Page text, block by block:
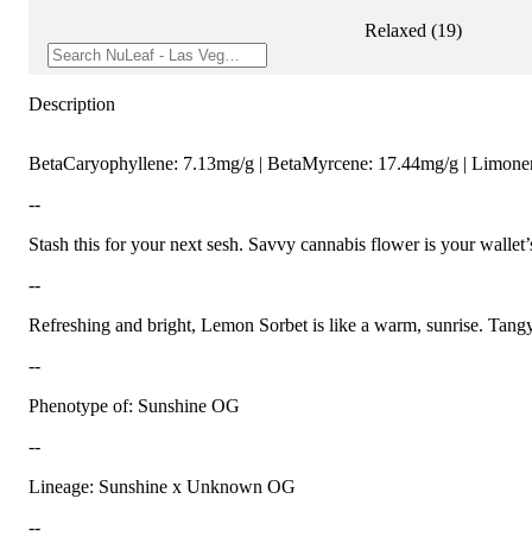
Relaxed (19)
Description
BetaCaryophyllene: 7.13mg/g | BetaMyrcene: 17.44mg/g |
--
Stash this for your next sesh. Savvy cannabis flower is your
--
Refreshing and bright, Lemon Sorbet is like a warm, sunrise.
--
Phenotype of: Sunshine OG
--
Lineage: Sunshine x Unknown OG
--